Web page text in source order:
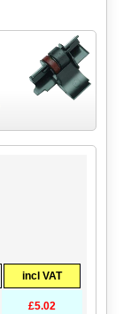
incl VAT
£5.02